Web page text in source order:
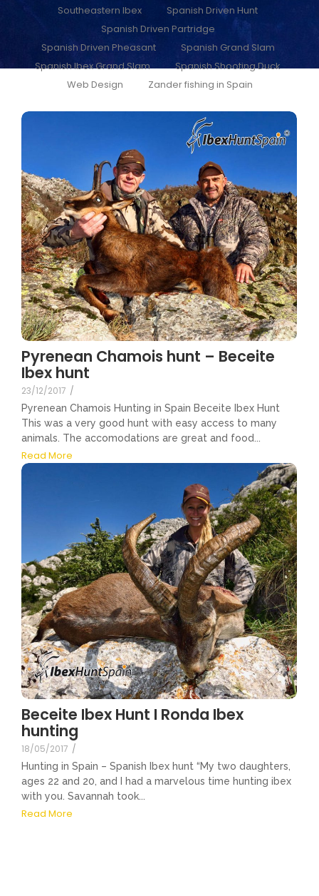
Southeastern Ibex
Spanish Driven Hunt
Spanish Driven Partridge
Spanish Driven Pheasant
Spanish Grand Slam
Spanish Ibex Grand Slam
Spanish Shooting Duck
Web Design
Zander fishing in Spain
Pyrenean Chamois hunt – Beceite
Ibex hunt
23/12/2017 /
Pyrenean Chamois Hunting in Spain Beceite Ibex Hunt
This was a very good hunt with easy access to many
animals. The accomodations are great and food...
Read More
Beceite Ibex Hunt I Ronda Ibex
hunting
18/05/2017 /
Hunting in Spain – Spanish Ibex hunt “My two daughters,
ages 22 and 20, and I had a marvelous time hunting ibex
with you. Savannah took...
Read More